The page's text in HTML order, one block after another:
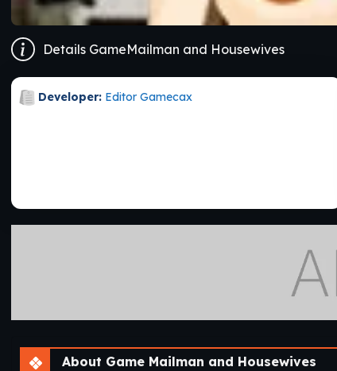
Details GameMailman and Housewives
Developer: Editor Gamecax
About Game Mailman and Housewives